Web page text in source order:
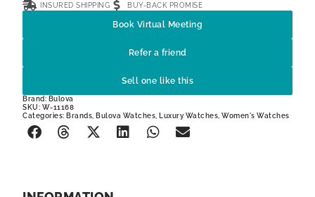
INSURED SHIPPING
BUY-BACK PROMISE
Book Virtual Meeting
Refer a friend
Sell one like this
Brand: Bulova
SKU: W-11168
Categories: Brands Bulova Watches Luxury Watches Women's Watches